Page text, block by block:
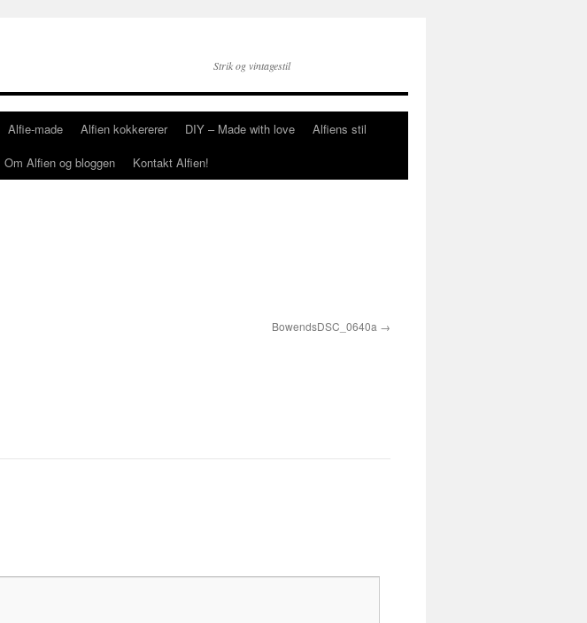
Strik og vintagestil
Alfie-made Alfien kokkererer DIY – Made with love
Alfiens stil
Om Alfien og bloggen Kontakt Alfien!
BowendsDSC_0640a